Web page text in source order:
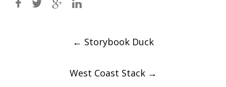
← Storybook Duck
West Coast Stack →